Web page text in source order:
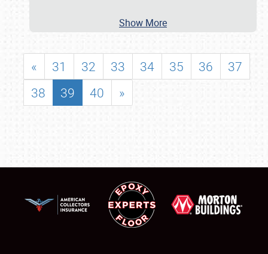
Show More
« 31 32 33 34 35 36
37
38
39 40 »